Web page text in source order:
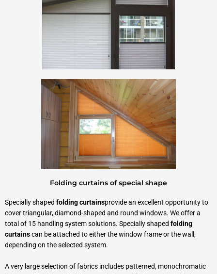
Folding curtains of special shape
Specially shaped folding curtainsprovide an excellent opportunity to
cover triangular, diamond-shaped and round windows. We offer a
total of 15 handling system solutions. Specially shaped folding
curtainscan be attached to either the window frame or the wall,
depending on the selected system.
A very large selection of fabrics includes patterned, monochromatic